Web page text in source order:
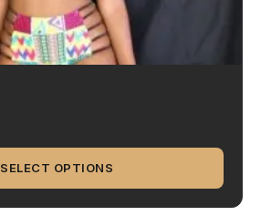
SELECT OPTIONS